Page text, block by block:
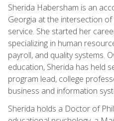
Sherida Habersham is an
Georgia at the intersection
service. She started her
specializing in human
payroll, and quality systems.
education, Sherida has held
program lead, college
business and information
Sherida holds a Doctor of